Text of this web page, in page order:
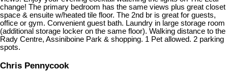
change! The primary bedroom has the same views plus great closet
space & ensuite w/heated tile floor. The 2nd br is great for guests,
office or gym. Convenient guest bath. Laundry in large storage room
(additional storage locker on the same floor). Walking distance to the
Rady Centre, Assiniboine Park & shopping. 1 Pet allowed. 2 parking
spots.
Chris Pennycook